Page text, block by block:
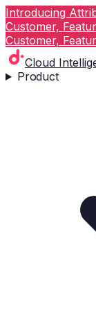
Introducing
Customer,
Customer,
Cloud
Product